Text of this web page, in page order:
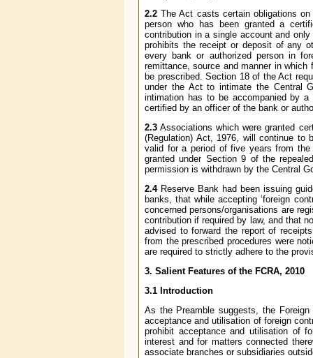
2.2 The Act casts certain obligations
person who has been granted a
contribution in a single account and
prohibits the receipt or deposit of any
every bank or authorized person in
remittance, source and manner in
be prescribed. Section 18 of the Act
under the Act to intimate the Central
intimation has to be accompanied by
certified by an officer of the bank or
2.3 Associations which were granted
(Regulation) Act, 1976, will continue to
valid for a period of five years from
granted under Section 9 of the
permission is withdrawn by the Central
2.4Reserve Bank had been issuing
banks, that while accepting ‘foreign
concerned persons/organisations are
contribution if required by law, and that
advised to forward the report of
from the prescribed procedures were
are required to strictly adhere to the
3. Salient Features of the FCRA, 2010
3.1 Introduction
As the Preamble suggests, the
acceptance and utilisation of foreign
prohibit acceptance and utilisation of
interest and for matters connected
associate branches or subsidiaries